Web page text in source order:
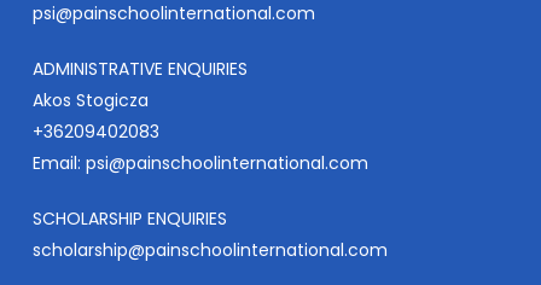
psi@painschoolinternational.com
ADMINISTRATIVE ENQUIRIES
Akos Stogicza
+36209402083
Email: psi@painschoolinternational.com
SCHOLARSHIP ENQUIRIES
scholarship@painschoolinternational.com